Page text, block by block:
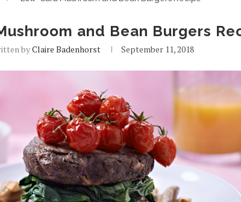
and Bean Burgers
byClaire Badenhorst September 11, 2018